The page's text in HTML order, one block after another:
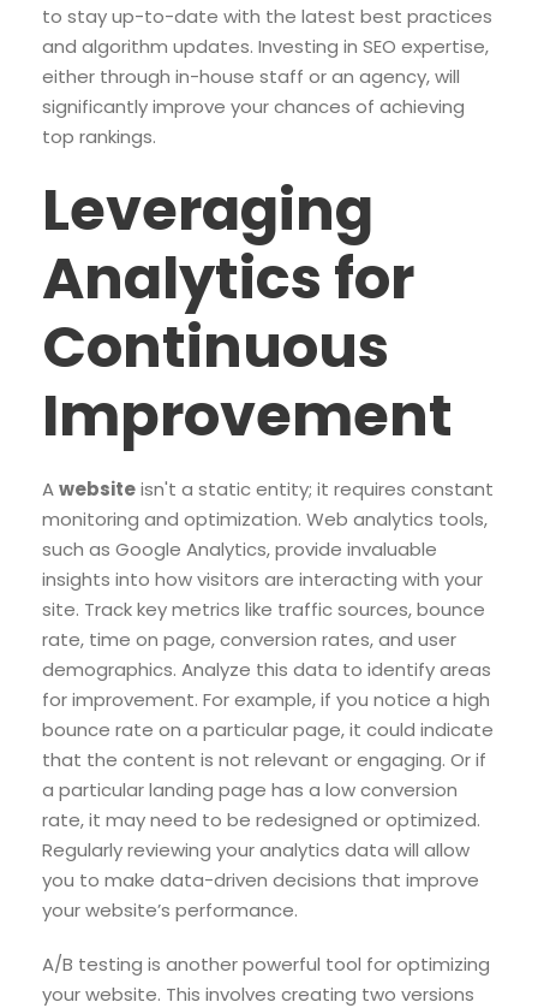
to stay up-to-date with the latest best practices
and algorithm updates. Investing in SEO expertise,
either through in-house staff or an agency, will
significantly improve your chances of achieving
top rankings.
Leveraging
Analytics for
Continuous
Improvement
Awebsiteisn't a static entity; it requires constant
monitoring and optimization. Web analytics tools,
such as Google Analytics, provide invaluable
insights into how visitors are interacting with your
site. Track key metrics like traffic sources, bounce
rate, time on page, conversion rates, and user
demographics. Analyze this data to identify areas
for improvement. For example, if you notice a high
bounce rate on a particular page, it could indicate
that the content is not relevant or engaging. Or if
a particular landing page has a low conversion
rate, it may need to be redesigned or optimized.
Regularly reviewing your analytics data will allow
you to make data-driven decisions that improve
your website’s performance.
A/B testing is another powerful tool for optimizing
your website. This involves creating two versions